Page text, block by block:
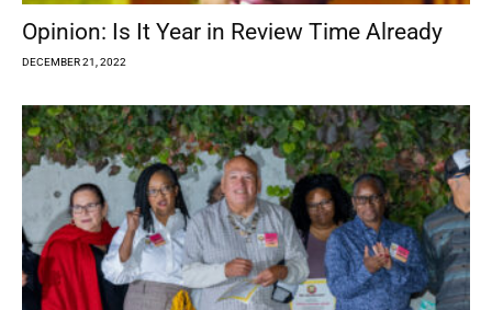
Opinion: Is It Year in Review Time Already
DECEMBER 21, 2022